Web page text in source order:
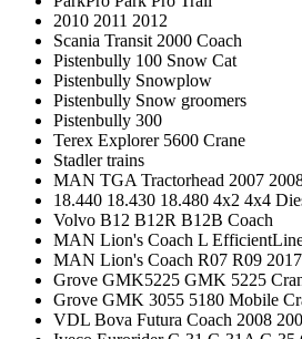
2010 2011 2012
Scania Transit 2000 Coach
Pistenbully 100 Snow Cat
Pistenbully Snowplow
Pistenbully Snow groomers
Pistenbully 300
Terex Explorer 5600 Crane
Stadler trains
MAN TGA Tractorhead 2007
18.440 18.430 18.480 4x2 4x4
Volvo B12 B12R B12B Coach
MAN Lion's Coach L
MAN Lion's Coach R07 R09 2017
Grove GMK5225 GMK 5225
Grove GMK 3055 5180 Mobile
VDL Bova Futura Coach 2008